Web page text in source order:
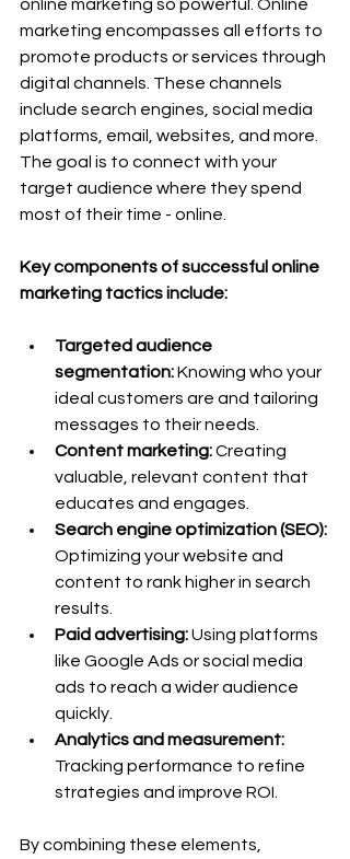
online marketing so powerful. Online
marketing encompasses all efforts to
promote products or services through
digital channels. These channels
include search engines, social media
platforms, email, websites, and more.
The goal is to connect with your
target audience where they spend
most of their time - online.
Key components of successful online
marketing tactics include:
Targeted audience
segmentation: Knowing who your
ideal customers are and tailoring
messages to their needs.
Content marketing: Creating
valuable, relevant content that
educates and engages.
Search engine optimization (SEO):
Optimizing your website and
content to rank higher in search
results.
Paid advertising: Using platforms
like Google Ads or social media
ads to reach a wider audience
quickly.
Analytics and measurement:
Tracking performance to refine
strategies and improve ROI.
By combining these elements,